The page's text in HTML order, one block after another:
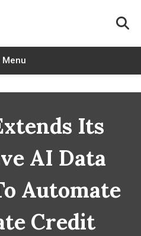
Menu
Its
AI Data
Automate
Credit